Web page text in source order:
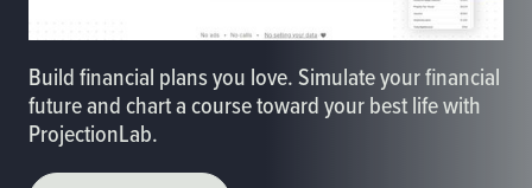
Build financial plans you love. Simulate your financial
future and chart a course toward your best life with
ProjectionLab.